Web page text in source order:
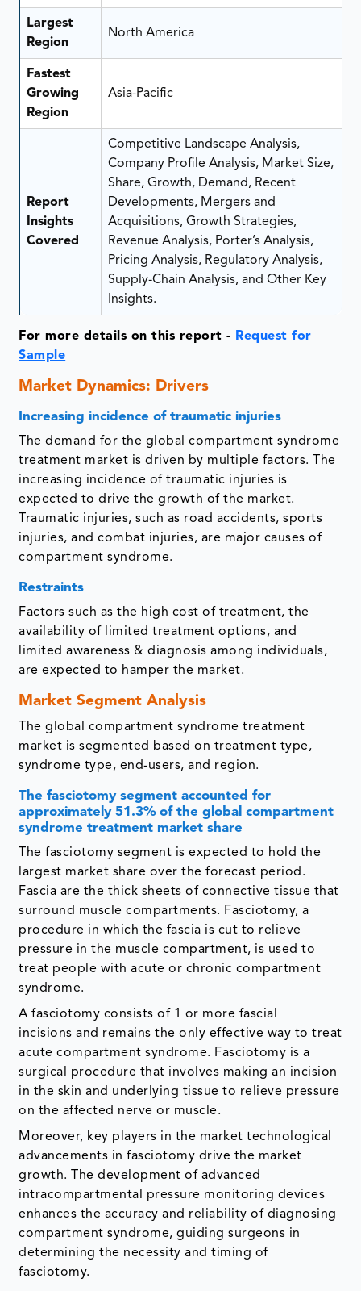
Largest
Region
North America
Fastest
Growing
Region
Asia-Pacific
Report
Insights
Covered
Competitive Landscape Analysis,
Company Profile Analysis, Market Size,
Share, Growth, Demand, Recent
Developments, Mergers and
Acquisitions, Growth Strategies,
Revenue Analysis, Porter’s Analysis,
Pricing Analysis, Regulatory Analysis,
Supply-Chain Analysis, and Other Key
Insights.
For more details on this report - Request for
Sample
Market Dynamics: Drivers
Increasing incidence of traumatic injuries
The demand for the global compartment syndrome
treatment market is driven by multiple factors. The
increasing incidence of traumatic injuries is
expected to drive the growth of the market.
Traumatic injuries, such as road accidents, sports
injuries, and combat injuries, are major causes of
compartment syndrome.
Restraints
Factors such as the high cost of treatment, the
availability of limited treatment options, and
limited awareness & diagnosis among individuals,
are expected to hamper the market.
Market Segment Analysis
The global compartment syndrome treatment
market is segmented based on treatment type,
syndrome type, end-users, and region.
The fasciotomy segment accounted for
approximately 51.3% of the global compartment
syndrome treatment market share
The fasciotomy segment is expected to hold the
largest market share over the forecast period.
Fascia are the thick sheets of connective tissue that
surround muscle compartments. Fasciotomy, a
procedure in which the fascia is cut to relieve
pressure in the muscle compartment, is used to
treat people with acute or chronic compartment
syndrome.
A fasciotomy consists of 1 or more fascial
incisions and remains the only effective way to treat
acute compartment syndrome. Fasciotomy is a
surgical procedure that involves making an incision
in the skin and underlying tissue to relieve pressure
on the affected nerve or muscle.
Moreover, key players in the market technological
advancements in fasciotomy drive the market
growth. The development of advanced
intracompartmental pressure monitoring devices
enhances the accuracy and reliability of diagnosing
compartment syndrome, guiding surgeons in
determining the necessity and timing of
fasciotomy.